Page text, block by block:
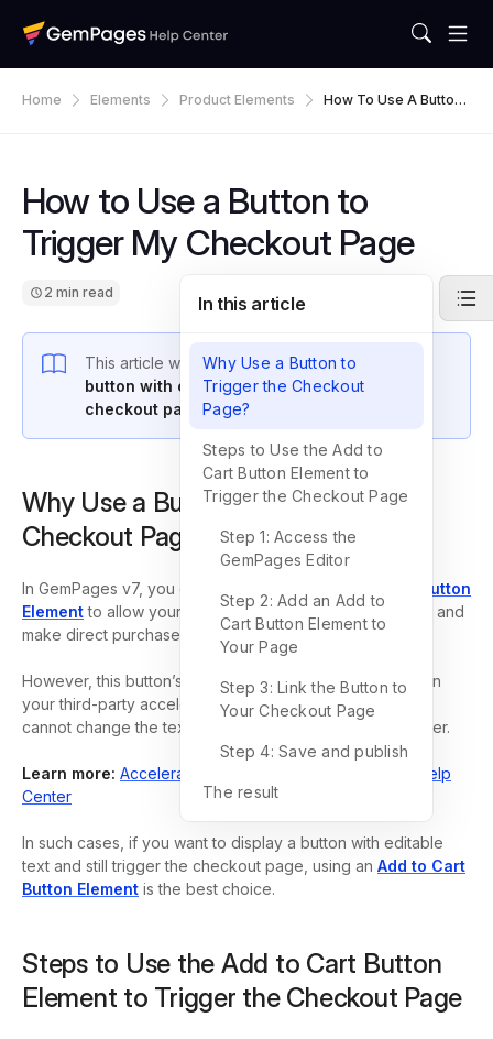
Home Elements Product Elements
How To Use A Button
How to Use a Button to
Trigger My Checkout Page
2 min read
This article walks you through how to
button with customized text to trigger your
checkout page in GemPages v7.
Why Use a Button to Trigger the
Checkout Page?
In GemPages v7, you can use the
Dynamic Checkout Button
Element to allow your customers to bypass the cart step and
make direct purchases.
However, this button’s text updates dynamically based on
your third-party accelerated checkout method, and you
cannot change the text shown on this button as you prefer.
Learn more: Accelerated checkout buttons – Shopify Help
Center
In such cases, if you want to display a button with editable
text and still trigger the checkout page, using an Add to Cart
Button Element is the best choice.
Steps to Use the Add to Cart Button
Element to Trigger the Checkout Page
In this article
Why Use a Button to
Trigger the Checkout
Page?
Steps to Use the Add to
Cart Button Element to
Trigger the Checkout Page
Step 1: Access the
GemPages Editor
Step 2: Add an Add to
Cart Button Element to
Your Page
Step 3: Link the Button to
Your Checkout Page
Step 4: Save and publish
The result